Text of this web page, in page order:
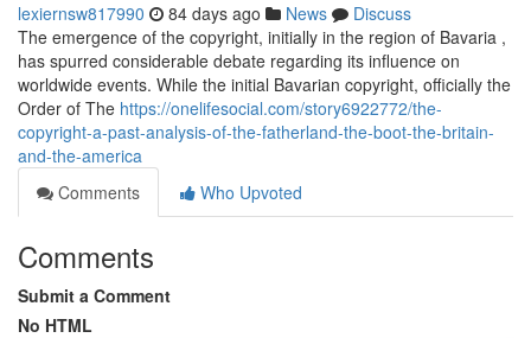
lexiernsw817990 84 days ago News
Discuss
The emergence of the copyright, initially in the region of Bavaria ,
has spurred considerable debate regarding its influence on
worldwide events. While the initial Bavarian copyright, officially the
Order of The https://onelifesocial.com/story6922772/the-
copyright-a-past-analysis-of-the-fatherland-the-boot-the-britain-
and-the-america
Comments
Who Upvoted
Comments
Submit a Comment
No HTML